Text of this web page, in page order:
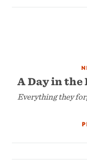
A Day in the
Everything they